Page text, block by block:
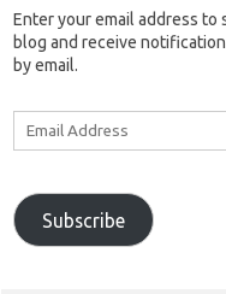
Enter your email address to
blog and receive
by email.
Subscribe